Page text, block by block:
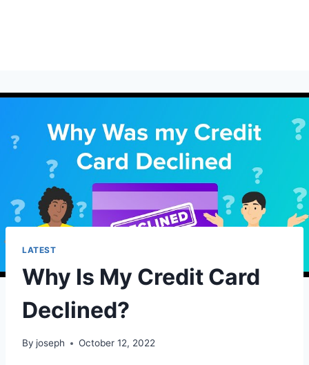
LATEST
Why Is My Credit Card
Declined?
By joseph October 12, 2022